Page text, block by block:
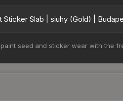
demand, reduced supply from
Slab | siuhy (Gold) |
list and buyers purchase.
seed and sticker wear with the